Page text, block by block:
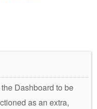
Dashboard to be
as an extra,